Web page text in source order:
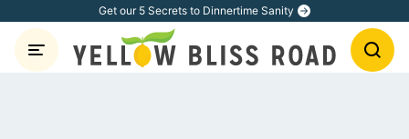
content
Get our 5 Secrets to Dinnertime Sanity